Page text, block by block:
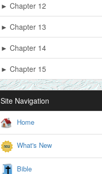
► Chapter 12
► Chapter 13
► Chapter 14
► Chapter 15
Site Navigation
Home
What's New
Bible